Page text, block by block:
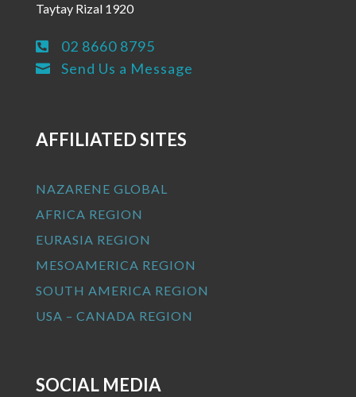
Taytay Rizal 1920
 02 8660 8795
 Send Us a Message
AFFILIATED SITES
NAZARENE GLOBAL
AFRICA REGION
EURASIA REGION
MESOAMERICA REGION
SOUTH AMERICA REGION
USA – CANADA REGION
SOCIAL MEDIA